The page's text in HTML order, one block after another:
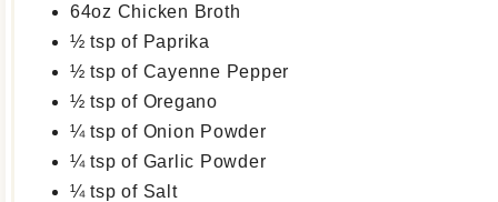
64oz Chicken Broth
½ tsp of Paprika
½ tsp of Cayenne Pepper
½ tsp of Oregano
¼ tsp of Onion Powder
¼ tsp of Garlic Powder
¼ tsp of Salt